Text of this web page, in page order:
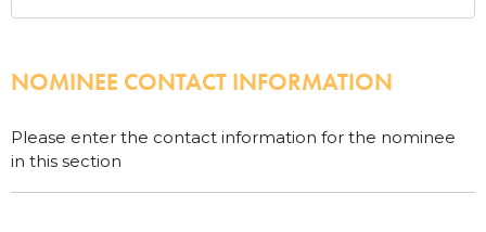
NOMINEE CONTACT INFORMATION
Please enter the contact information for the nominee
in this section